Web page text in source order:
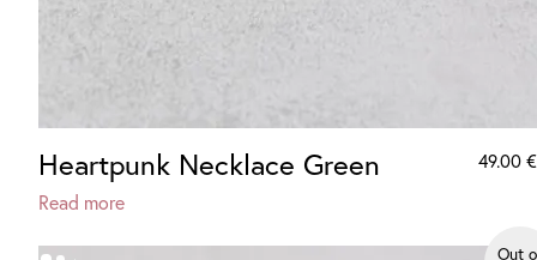
Heartpunk Necklace Green
Read more
49.00 €
Out